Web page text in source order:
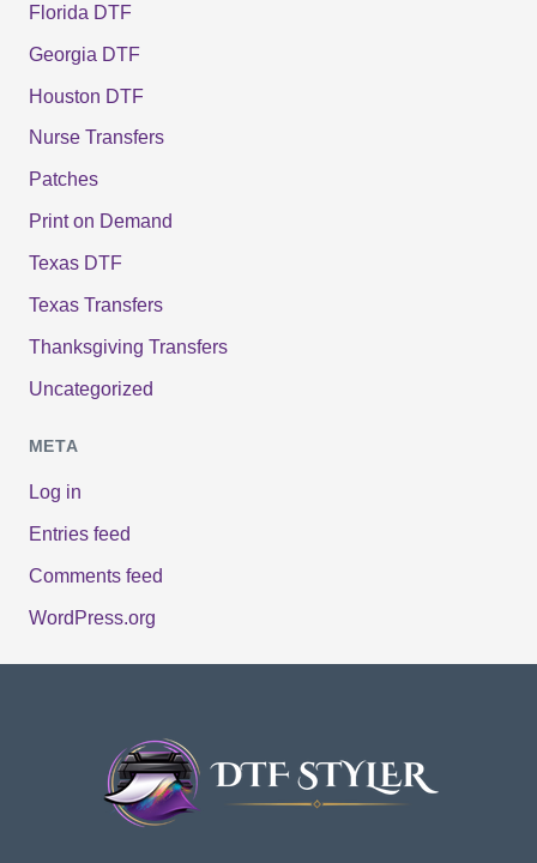
Florida DTF
Georgia DTF
Houston DTF
Nurse Transfers
Patches
Print on Demand
Texas DTF
Texas Transfers
Thanksgiving Transfers
Uncategorized
META
Log in
Entries feed
Comments feed
WordPress.org